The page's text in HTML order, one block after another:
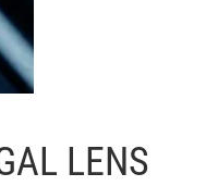
LENS